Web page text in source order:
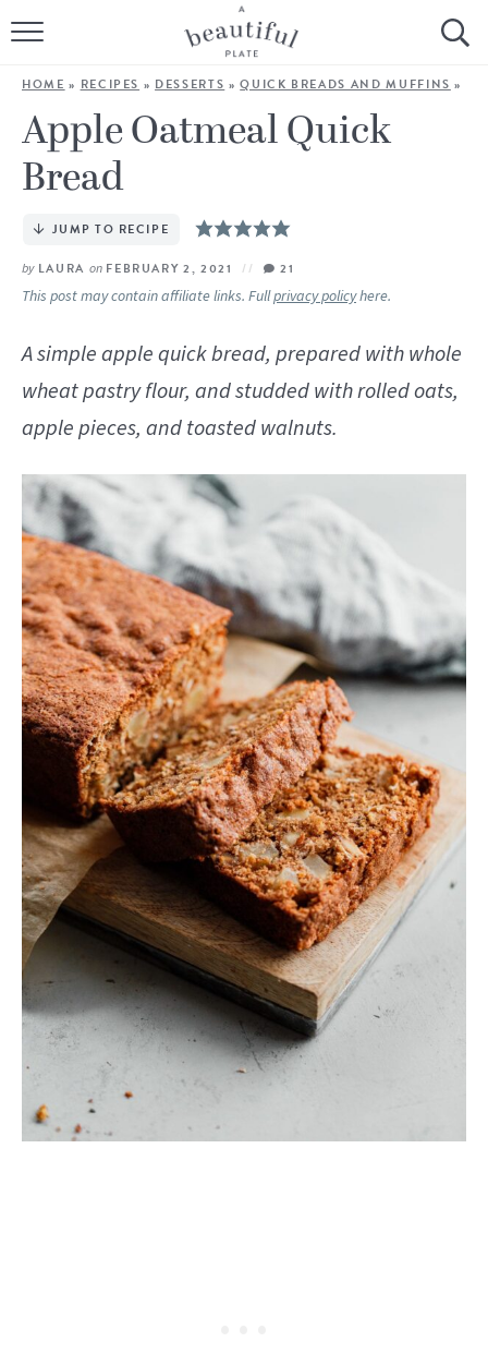
HOME
BROWSE ALL RECIPES
COOKING TUTORIALS + HOW-TO’S
LIFESTYLE
ABOUT
HOME » RECIPES » DESSERTS »QUICK BREADS AND MUFFINS »
Apple Oatmeal Quick
Bread
JUMP TO RECIPE
by LAURA onFEBRUARY 2, 2021 21
This post may contain affiliate links. Fullprivacy policyhere.
A simple apple quick bread, prepared with whole
wheat pastry flour, and studded with rolled oats,
apple pieces, and toasted walnuts.